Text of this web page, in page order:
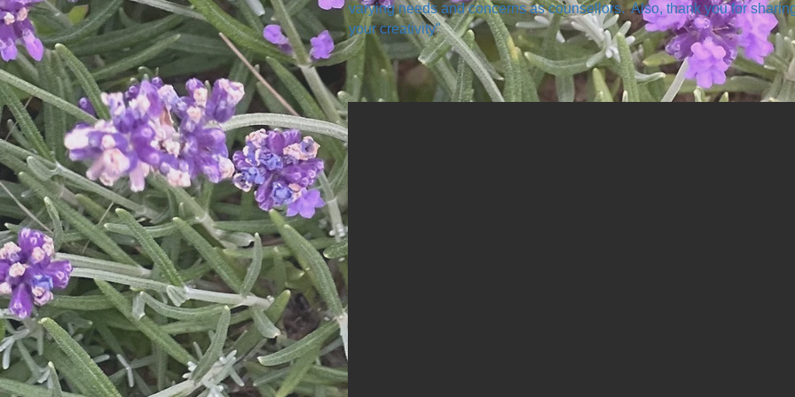
varying needs and concerns as counsellors. Also, thank you for
your creativity"